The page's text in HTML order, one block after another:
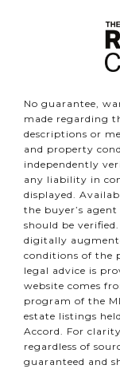
No guarantee,
made regarding
descriptions or
and property
independently
any liability in
displayed.
the buyer’s
should be
digitally
conditions of the
legal advice is
website comes
program of the
estate listings
Accord. For
regardless of
guaranteed and